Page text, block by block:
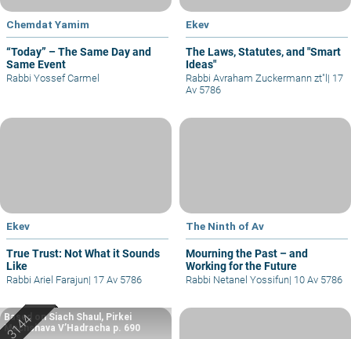
Chemdat Yamim
“Today” – The Same Day and
Same Event
Rabbi Yossef Carmel
Ekev
The Laws, Statutes, and "Smart
Ideas"
Rabbi Avraham Zuckermann zt"l | 17
Av 5786
Ekev
True Trust: Not What it Sounds
Like
Rabbi Ariel Farajun| 17 Av 5786
The Ninth of Av
Mourning the Past – and
Working for the Future
Rabbi Netanel Yossifun| 10 Av 5786
Based on Siach Shaul, Pirkei
Machshava V’Hadracha p. 690